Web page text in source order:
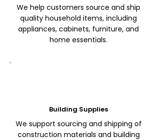
We help customers source and ship
quality household items, including
appliances, cabinets, furniture, and
home essentials.
Building Supplies
We support sourcing and shipping of
construction materials and building